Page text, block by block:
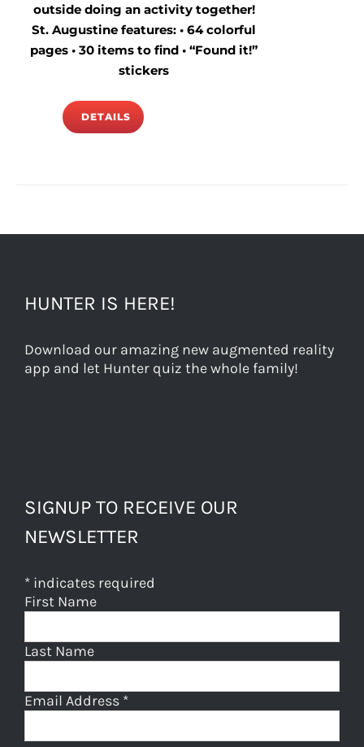
outside doing an activity together!
St. Augustine features: • 64 colorful
pages • 30 items to find • “Found it!”
stickers
DETAILS
HUNTER IS HERE!
Download our amazing new augmented reality
app and let Hunter quiz the whole family!
SIGNUP TO RECEIVE OUR
NEWSLETTER
* indicates required
First Name
Last Name
Email Address *